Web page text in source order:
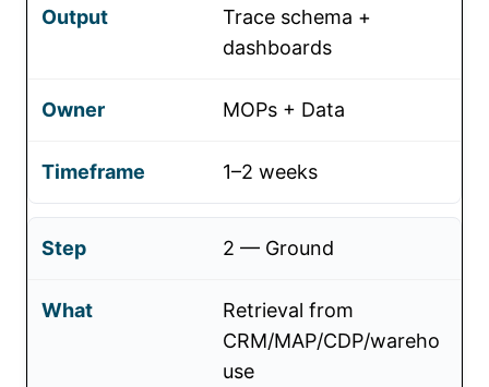
Trace schema +
dashboards
MOPs + Data
1–2 weeks
2 — Ground
Retrieval from
CRM/MAP/CDP/wareho
use